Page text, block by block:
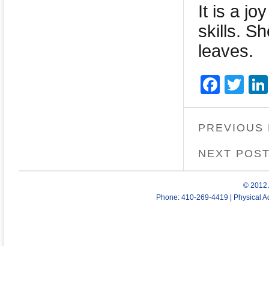
It is a
skills.
leaves.
NEXT
© 2012
Phone: 410-269-4419 | Physical